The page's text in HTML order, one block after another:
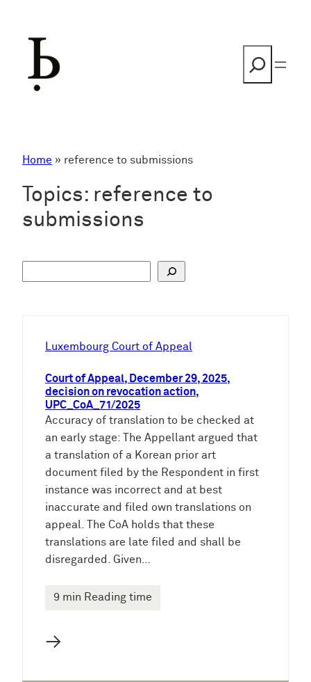
Home » reference to submissions
Topics: reference to
submissions
Luxembourg Court of Appeal
Court of Appeal, December 29, 2025,
decision on revocation action,
UPC_CoA_71/2025
Accuracy of translation to be checked at
an early stage: The Appellant argued that
a translation of a Korean prior art
document filed by the Respondent in first
instance was incorrect and at best
inaccurate and filed own translations on
appeal. The CoA holds that these
translations are late filed and shall be
disregarded. Given…
9 min Reading time
→